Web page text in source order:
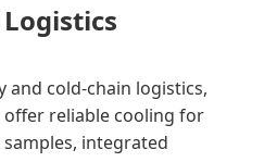
and cold-chain logistics,
reliable cooling for
integrated